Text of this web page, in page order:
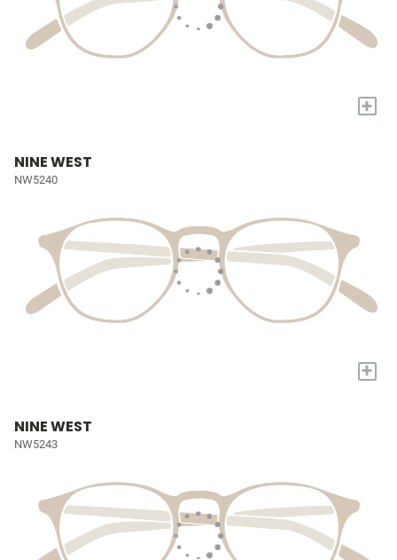
+
NINE WEST
NW5240
+
NINE WEST
NW5243